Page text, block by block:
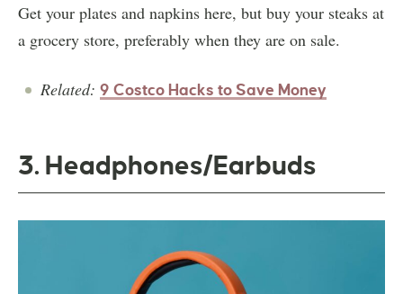
Get your plates and napkins here, but buy your steaks at
a grocery store, preferably when they are on sale.
Related: 9 Costco Hacks to Save Money
3. Headphones/Earbuds